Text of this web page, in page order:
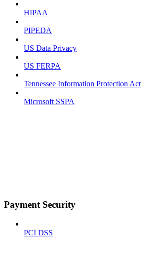
HIPAA
PIPEDA
US Data Privacy
US FERPA
Tennessee Information Protection Act
Microsoft SSPA
Payment Security
PCI DSS